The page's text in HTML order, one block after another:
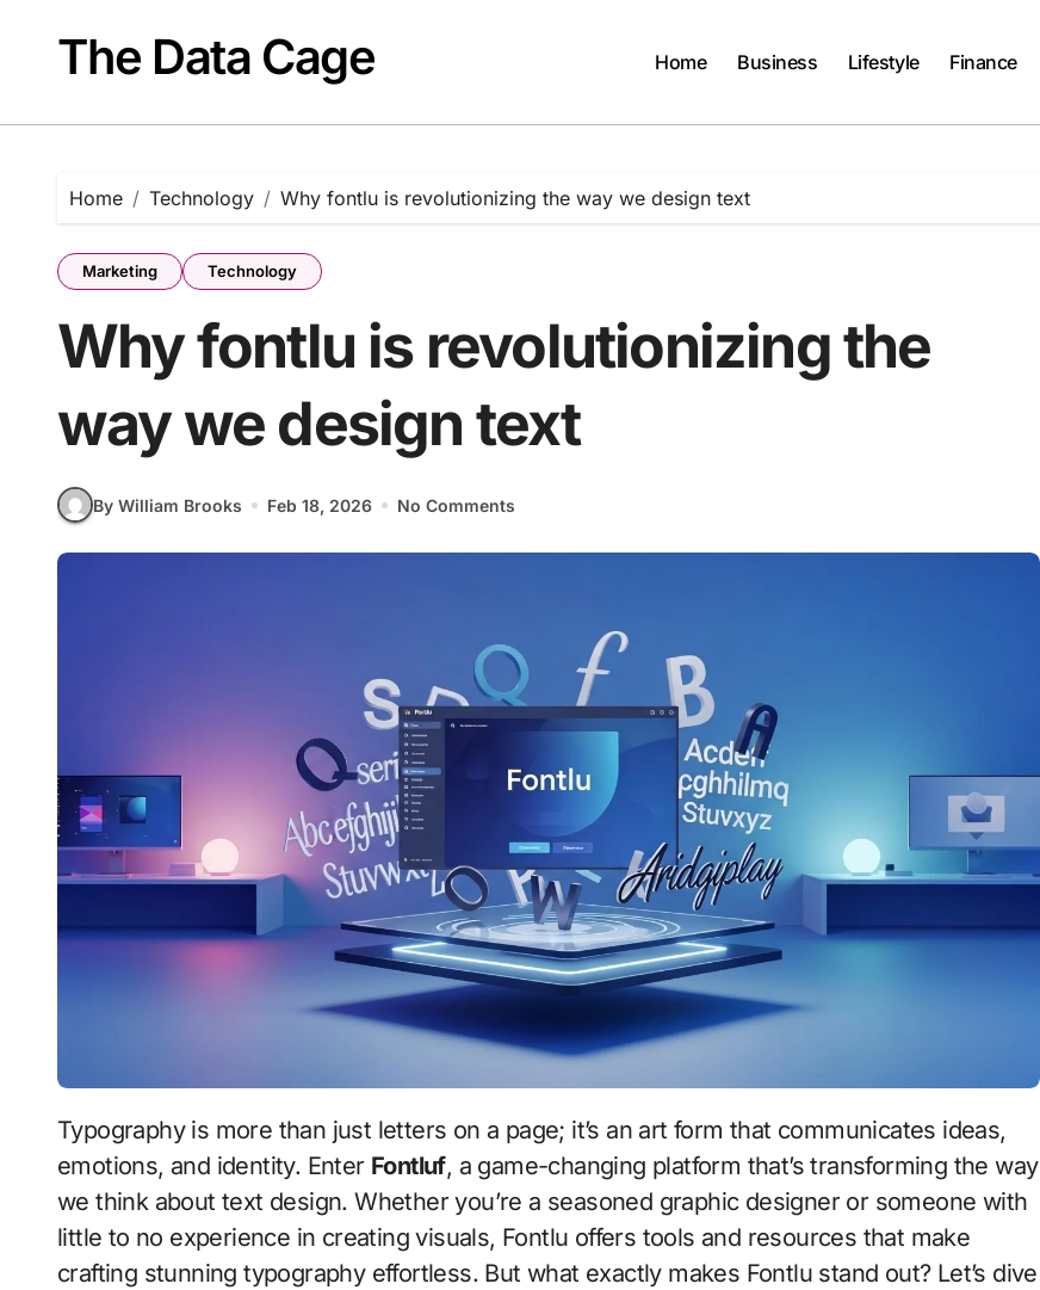
The Data Cage Home Business Lifestyle Finance
Home Technology Why fontlu is revolutionizing the way we design text
Marketing Technology
Why fontlu is revolutionizing the
way we design text
By William Brooks Feb 18, 2026 No Comments
Typography is more than just letters on a page; it’s an art form that communicates ideas,
emotions, and identity. Enter Fontluf, a game-changing platform that’s transforming the way
we think about text design. Whether you’re a seasoned graphic designer or someone with
little to no experience in creating visuals, Fontlu offers tools and resources that make
crafting stunning typography effortless. But what exactly makes Fontlu stand out? Let’s dive